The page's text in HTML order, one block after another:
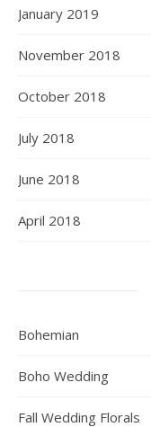
January 2019
November 2018
October 2018
July 2018
June 2018
April 2018
Bohemian
Boho Wedding
Fall Wedding Florals